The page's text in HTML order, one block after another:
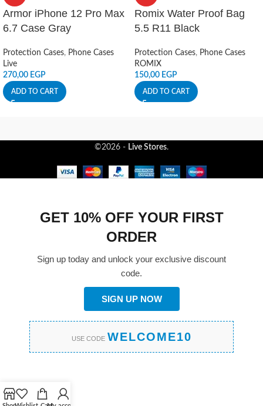
Armor iPhone 12 Pro Max
6.7 Case Gray
Protection Cases, Phone Cases
Live
270,00 EGP
ADD TO CART
Romix Water Proof Bag
5.5 R11 Black
Protection Cases, Phone Cases
ROMIX
150,00 EGP
ADD TO CART
©2026 - Live Stores.
GET 10% OFF YOUR FIRST
ORDER
Sign up today and unlock your exclusive discount
code.
SIGN UP NOW
USE CODE WELCOME10